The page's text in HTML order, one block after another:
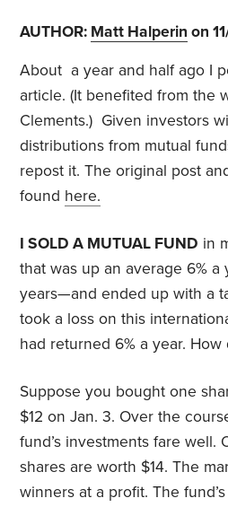
AUTHOR: Matt Halperin on
About a year and half ago I
article. (It benefited from the
Clements.) Given investors
distributions from mutual
repost it. The original post
found here.
I SOLD A MUTUAL FUND in
that was up an average 6% a
years—and ended up with a
took a loss on this
had returned 6% a year. How
Suppose you bought one
$12 on Jan. 3. Over the
fund’s investments fare well.
shares are worth $14. The
winners at a profit. The